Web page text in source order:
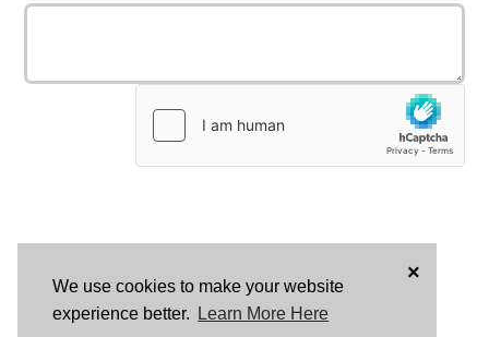
We use cookies to make your website
experience better.
Learn More Here
×